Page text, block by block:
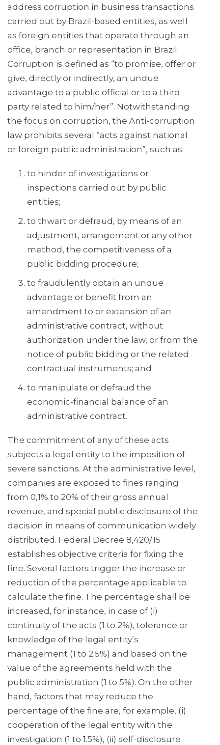
address corruption in business transactions
carried out by Brazil-based entities, as well
as foreign entities that operate through an
office, branch or representation in Brazil.
Corruption is defined as “to promise, offer or
give, directly or indirectly, an undue
advantage to a public official or to a third
party related to him/her”. Notwithstanding
the focus on corruption, the Anti-corruption
law prohibits several “acts against national
or foreign public administration”, such as:
to hinder of investigations or
inspections carried out by public
entities;
to thwart or defraud, by means of an
adjustment, arrangement or any other
method, the competitiveness of a
public bidding procedure;
to fraudulently obtain an undue
advantage or benefit from an
amendment to or extension of an
administrative contract, without
authorization under the law, or from the
notice of public bidding or the related
contractual instruments; and
to manipulate or defraud the
economic-financial balance of an
administrative contract.
The commitment of any of these acts
subjects a legal entity to the imposition of
severe sanctions. At the administrative level,
companies are exposed to fines ranging
from 0,1% to 20% of their gross annual
revenue, and special public disclosure of the
decision in means of communication widely
distributed. Federal Decree 8,420/15
establishes objective criteria for fixing the
fine. Several factors trigger the increase or
reduction of the percentage applicable to
calculate the fine. The percentage shall be
increased, for instance, in case of (i)
continuity of the acts (1 to 2%), tolerance or
knowledge of the legal entity’s
management (1 to 2.5%) and based on the
value of the agreements held with the
public administration (1 to 5%). On the other
hand, factors that may reduce the
percentage of the fine are, for example, (i)
cooperation of the legal entity with the
investigation (1 to 1.5%), (ii) self-disclosure